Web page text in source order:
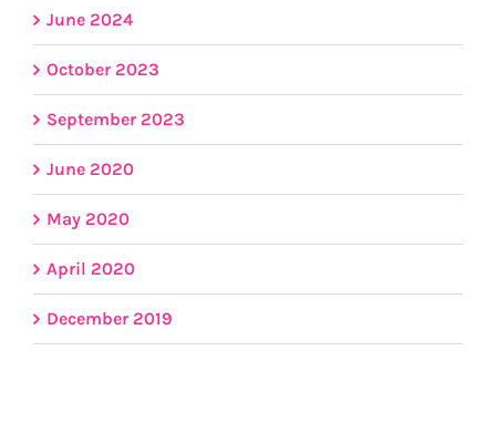
June 2024
October 2023
September 2023
June 2020
May 2020
April 2020
December 2019